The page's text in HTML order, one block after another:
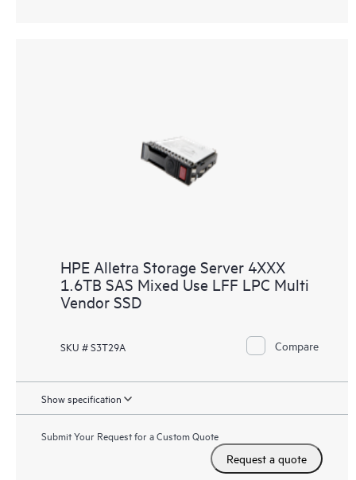
HPE Alletra Storage Server 4XXX
1.6TB SAS Mixed Use LFF LPC Multi
Vendor SSD
SKU # S3T29A Compare
Show specification
Submit Your Request for a Custom Quote
Request a quote